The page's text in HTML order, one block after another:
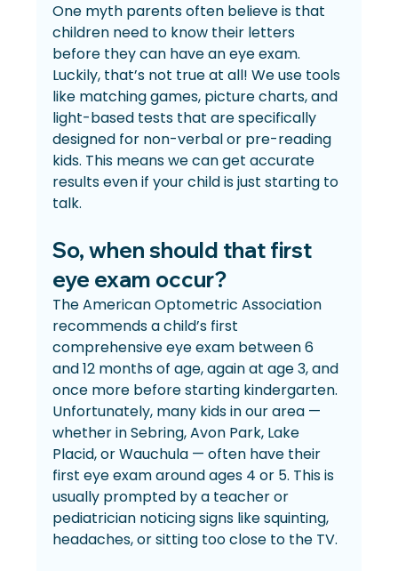
One myth parents often believe is that
children need to know their letters
before they can have an eye exam.
Luckily, that’s not true at all! We use tools
like matching games, picture charts, and
light-based tests that are specifically
designed for non-verbal or pre-reading
kids. This means we can get accurate
results even if your child is just starting to
talk.
So, when should that first
eye exam occur?
The American Optometric Association
recommends a child’s first
comprehensive eye exam between 6
and 12 months of age, again at age 3, and
once more before starting kindergarten.
Unfortunately, many kids in our area —
whether in Sebring, Avon Park, Lake
Placid, or Wauchula — often have their
first eye exam around ages 4 or 5. This is
usually prompted by a teacher or
pediatrician noticing signs like squinting,
headaches, or sitting too close to the TV.